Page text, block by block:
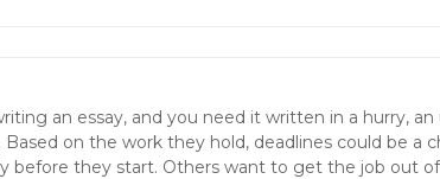
an essay, and you need it written in a hurry,
Based on the work they hold, deadlines could be
before they start. Others want to get the job out